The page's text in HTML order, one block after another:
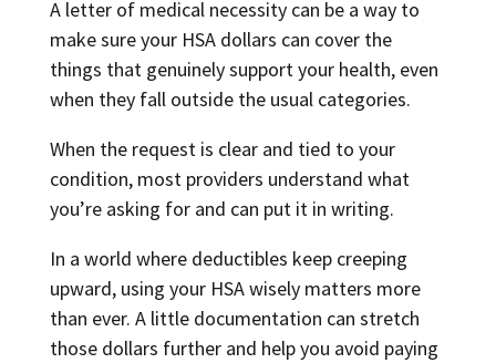
A letter of medical necessity can be a way to
make sure your HSA dollars can cover the
things that genuinely support your health, even
when they fall outside the usual categories.
When the request is clear and tied to your
condition, most providers understand what
you’re asking for and can put it in writing.
In a world where deductibles keep creeping
upward, using your HSA wisely matters more
than ever. A little documentation can stretch
those dollars further and help you avoid paying